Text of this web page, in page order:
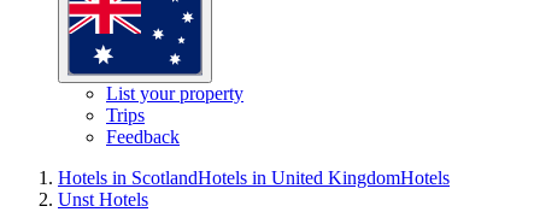
List your property
Trips
Feedback
Hotels in ScotlandHotels in United KingdomHotels
Unst Hotels